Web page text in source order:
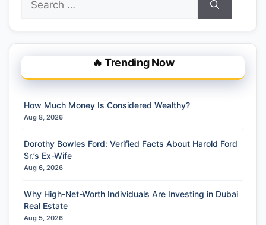
for:
🔥 Trending Now
How Much Money Is Considered Wealthy?
Aug 8, 2026
Dorothy Bowles Ford: Verified Facts About Harold Ford
Sr.’s Ex-Wife
Aug 6, 2026
Why High-Net-Worth Individuals Are Investing in Dubai
Real Estate
Aug 5, 2026